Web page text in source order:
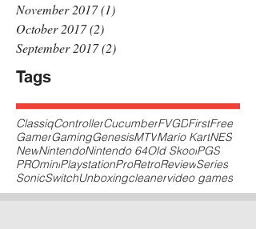
November 2017(1)
October 2017(2)
September 2017(2)
Tags
ClassiqControllerCucumberFVGDFirstFree
GamerGamingGenesisMTVMario KartNES
NewNintendoNintendo 64Old SkoolPGS
PROminiPlaystationProRetroReviewSeries
SonicSwitchUnboxingcleanervideo games